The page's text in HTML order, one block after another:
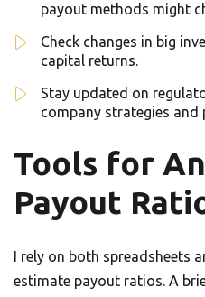
payout methods might
Check changes in big
capital returns.
Stay updated on
company strategies and
Tools for
Payout
I rely on both spreadsheets
estimate payout ratios. A